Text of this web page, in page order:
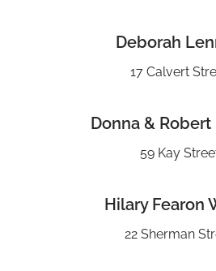
Deborah
17 Calvert
Donna &
59 Kay
Hilary Fearon
22 Sherman